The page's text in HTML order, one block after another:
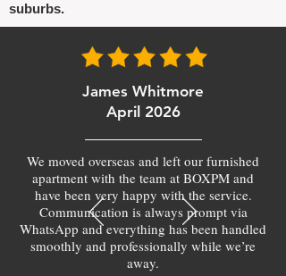
suburbs.
James Whitmore
April 2026
We moved overseas and left our furnished
apartment with the team at BOXPM and
have been very happy with the service.
Communication is always prompt via
WhatsApp and everything has been handled
smoothly and professionally while we’re
away.